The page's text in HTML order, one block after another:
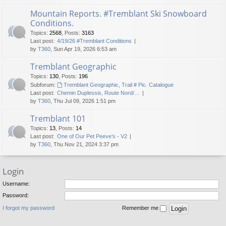
Mountain Reports. #Tremblant Ski Snowboard
Conditions.
Topics: 2568 Posts: 3163
Last post: 4/19/26 #Tremblant Conditions
by T360 , Sun Apr 19, 2026 6:53 am
Tremblant Geographic
Topics: 130 Posts: 196
Subforum:
Tremblant Geographic, Trail # Pic. Catalogue
Last post: Chemin Duplessis, Route Nord/…
by T360 , Thu Jul 09, 2026 1:51 pm
Tremblant 101
Topics: 13 Posts: 14
Last post: One of Our Pet Peeve’s - V2
by T360 , Thu Nov 21, 2024 3:37 pm
Login
Username:
Password:
I forgot my password Remember me